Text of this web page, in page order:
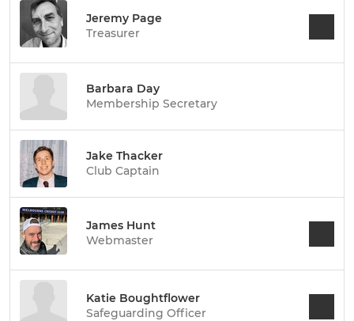
Jeremy Page
Treasurer
Barbara Day
Membership Secretary
Jake Thacker
Club Captain
James Hunt
Webmaster
Katie Boughtflower
Safeguarding Officer